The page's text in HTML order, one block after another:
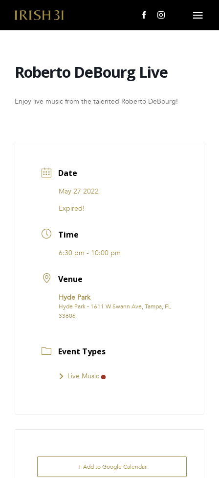
About Us
Giving Back
i31 giftS
FRANCHISE
Roberto DeBourg Live
Enjoy live music from the talented Roberto DeBourg!
Date
May 27 2022
Expired!
Time
6:30 pm - 10:00 pm
Venue
Hyde Park
Hyde Park - 1611 W Swann Ave, Tampa, FL
33606
Event Types
Live Music
+ Add to Google Calendar